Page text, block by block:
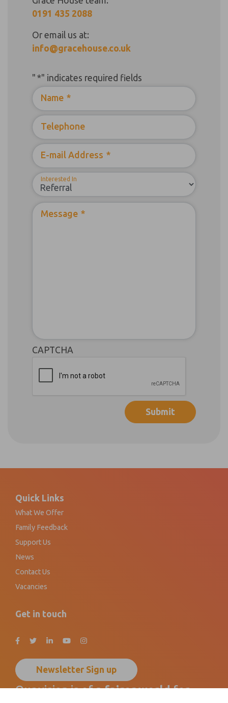
0191 435 2088
Or email us at:
info@gracehouse.co.uk
" *" indicates required fields
Name *
Telephone
E-mail Address *
Interested In
Message *
CAPTCHA
Footer
Quick Links
What We Offer
Family Feedback
Support Us
News
Contact Us
Vacancies
Get in touch
Newsletter Sign up
Our vision is of afairer worldfor